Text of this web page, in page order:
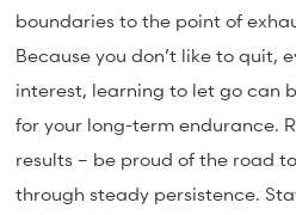
boundaries to the point of
Because you don’t like to quit,
interest, learning to let go can
for your long-term endurance.
results – be proud of the road
through steady persistence.